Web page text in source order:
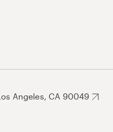
Angeles, CA 90049